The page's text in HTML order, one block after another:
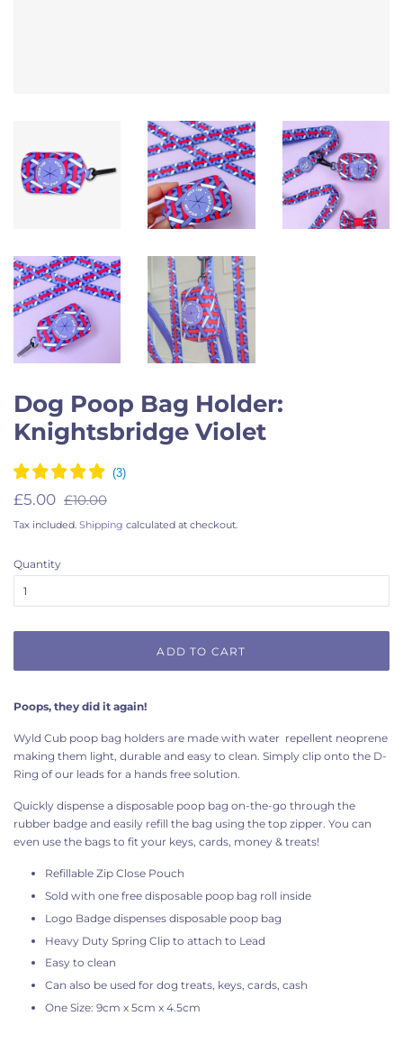
Dog Poop Bag Holder:
Knightsbridge Violet
Regular
£5.00
Sale
£10.00
Tax included. Shipping calculated at checkout.
Quantity
ADD TO CART
Poops, they did it again!
Wyld Cub poop bag holders are made with water repellent neoprene
making them light, durable and easy to clean. Simply clip onto the D-
Ring of our leads for a hands free solution.
Quickly dispense a disposable poop bag on-the-go through the
rubber badge and easily refill the bag using the top zipper. You can
even use the bags to fit your keys, cards, money & treats!
Refillable Zip Close Pouch
Sold with one free disposable poop bag roll inside
Logo Badge dispenses disposable poop bag
Heavy Duty Spring Clip to attach to Lead
Easy to clean
Can also be used for dog treats, keys, cards, cash
One Size: 9cm x 5cm x 4.5cm